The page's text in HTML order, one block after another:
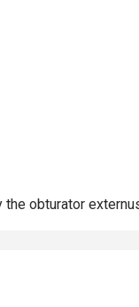
obturator